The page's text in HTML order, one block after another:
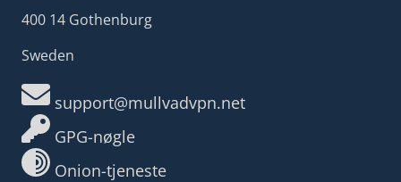
400 14 Gothenburg
Sweden
support@mullvadvpn.net
GPG-nøgle
Onion-tjeneste